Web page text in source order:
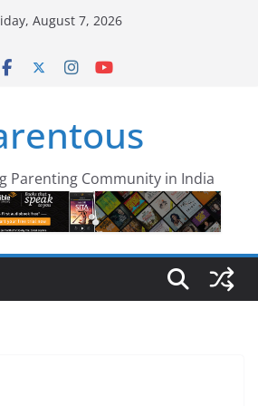
August 7, 2026
Parenting Community in India